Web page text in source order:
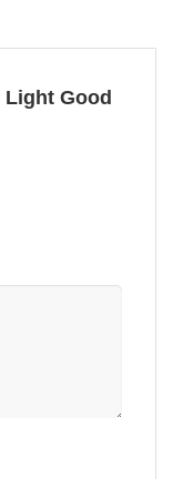
Light Good